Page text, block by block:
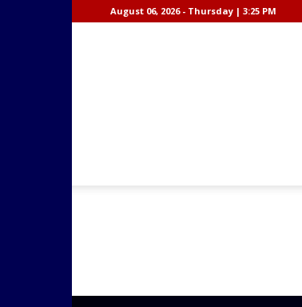
August 06, 2026 - Thursday | 3:25 PM